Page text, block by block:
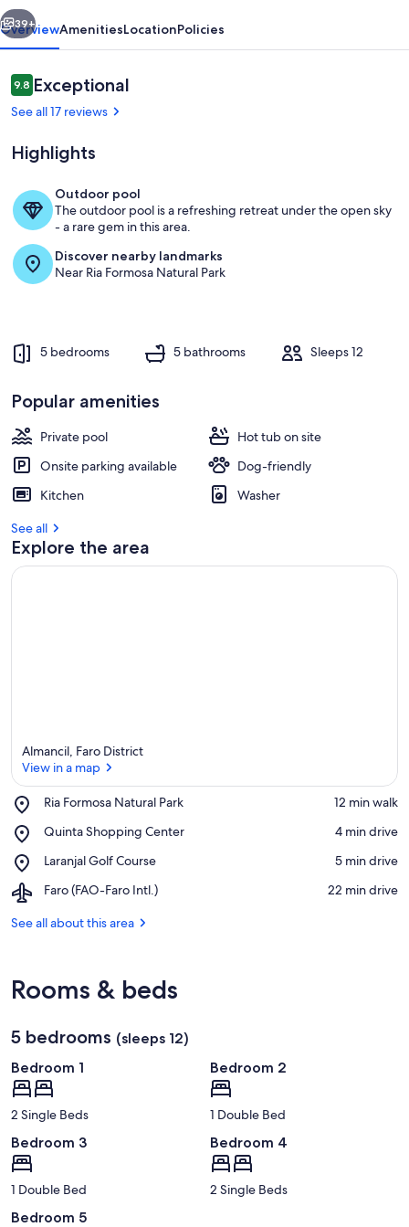
with
slide
&
private
&
parking
in
3acre
farm
Next
39+
OverviewAmenitiesLocationPolicies
Reviews
9.89.8 out of 10
Exceptional
See all 17 reviews
Highlights
Outdoor pool
The outdoor pool is a refreshing retreat under the open sky
- a rare gem in this area.
Discover nearby landmarks
Near Ria Formosa Natural Park
5 bedrooms 5 bathrooms Sleeps 12
Popular amenities
Private pool
Hot tub on site
Onsite parking available
Dog-friendly
Kitchen
Washer
See all
Explore the area
Almancil, Faro District
View in a map
Ria Formosa Natural Park
Place,
Formosa
Park
‪12 min walk‬
Quinta Shopping Center
Place,
Shopping
‪4 min drive‬
Laranjal Golf Course
Place,
Golf
‪5 min drive‬
Faro (FAO-Faro Intl.)
Airport,
(FAO-
‪22 min drive‬
See all about this area
Rooms & beds
5 bedrooms (sleeps 12)
Bedroom 1
2 Single Beds
Bedroom 2
1 Double Bed
Bedroom 3
1 Double Bed
Bedroom 4
2 Single Beds
Bedroom 5